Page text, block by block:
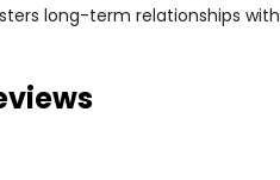
long-term relationships